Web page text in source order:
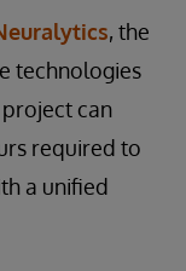
, the
technologies
can
required to
a unified